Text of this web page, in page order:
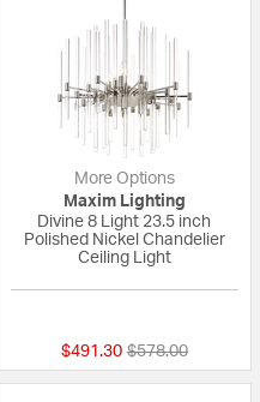
More Options
Maxim Lighting
Divine 8 Light 23.5 inch
Polished Nickel Chandelier
Ceiling Light
$491.30 Price reduced
$578.00to